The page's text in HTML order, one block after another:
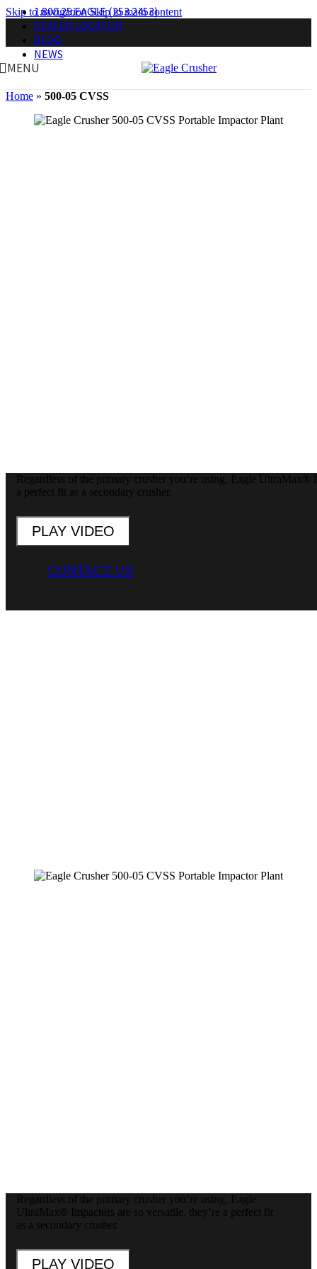
Skip to navigationSkip to main content
1.800.25.EAGLE (253.2453)
DEALER LOCATOR
BLOG
NEWS
MENU
Home » 500-05 CVSS
Regardless of the primary crusher you’re using, Eagle UltraMax®
a perfect fit as a secondary crusher.
PLAY VIDEO
CONTACT US
Regardless of the primary crusher you’re using, Eagle
UltraMax® Impactors are so versatile, they’re a perfect fit
as a secondary crusher.
PLAY VIDEO